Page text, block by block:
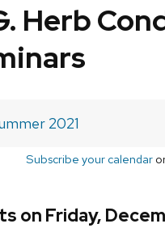
Herb
2021
Subscribe your calendar
on Friday,